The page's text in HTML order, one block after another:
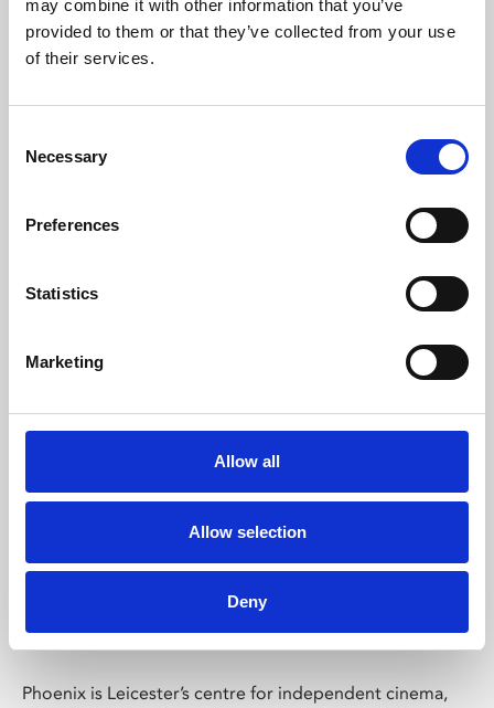
may combine it with other information that you’ve
provided to them or that they’ve collected from your use
of their services.
Selection
Necessary
Preferences
Statistics
Marketing
Allow all
Allow selection
Deny
Learning & Education
Whether for pleasure, professional skills or education,
Phoenix Leicester
Phoenix is Leicester’s centre for independent cinema,